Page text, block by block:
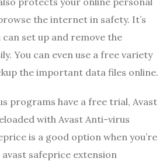
the internet in safety. It’s
can set up and remove the
You can even use a free variety
the important data files online.
programs have a free trial, Avast
with Avast Anti-virus
is a good option when you’re
safeprice extension